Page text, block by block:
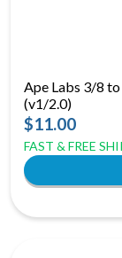
Ape Labs 3/8
(v1/2.0)
$11.00
FAST & FREE